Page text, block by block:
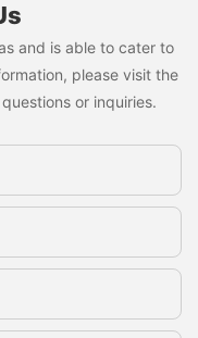
and is able to cater to
please visit the
or inquiries.